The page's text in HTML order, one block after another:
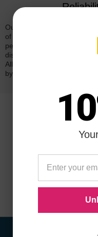
Our 100% satisfaction
of mind. Our cartridges
performance quality and
dissatisfied with your
All of our LD-brand
by a